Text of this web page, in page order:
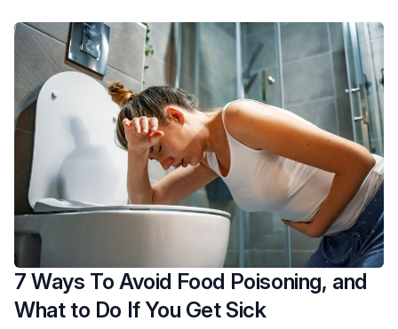
7 Ways To Avoid Food Poisoning, and
What to Do If You Get Sick